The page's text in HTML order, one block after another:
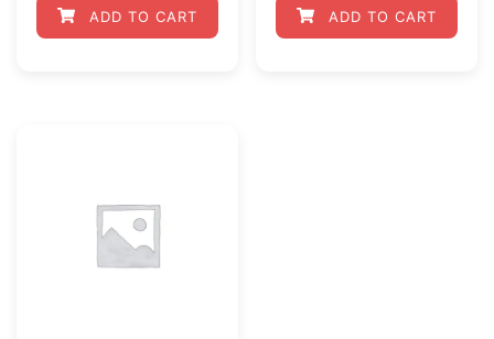
ADD TO CART ADD TO CART